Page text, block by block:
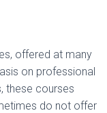
offered at many
on professional
these courses
do not offer